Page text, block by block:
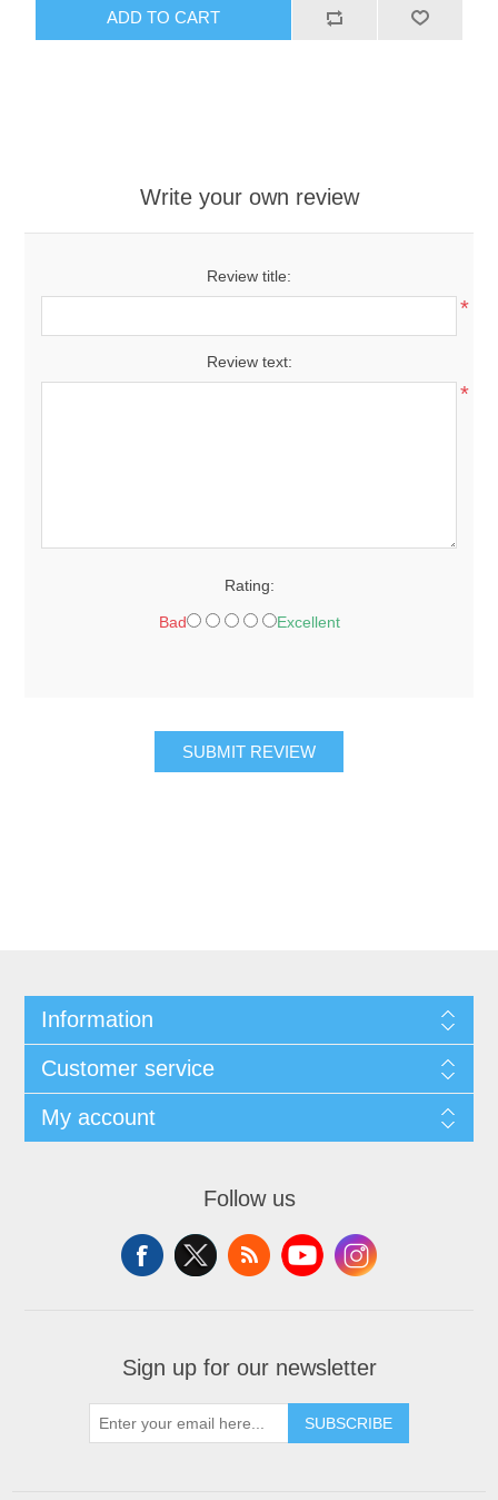
ADD TO CART
Write your own review
Review title:
*
Review text:
*
Rating:
Bad Excellent
SUBMIT REVIEW
Information
Customer service
My account
Follow us
Sign up for our newsletter
SUBSCRIBE